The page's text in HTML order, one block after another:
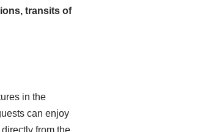
transits of
in the
can enjoy
from the